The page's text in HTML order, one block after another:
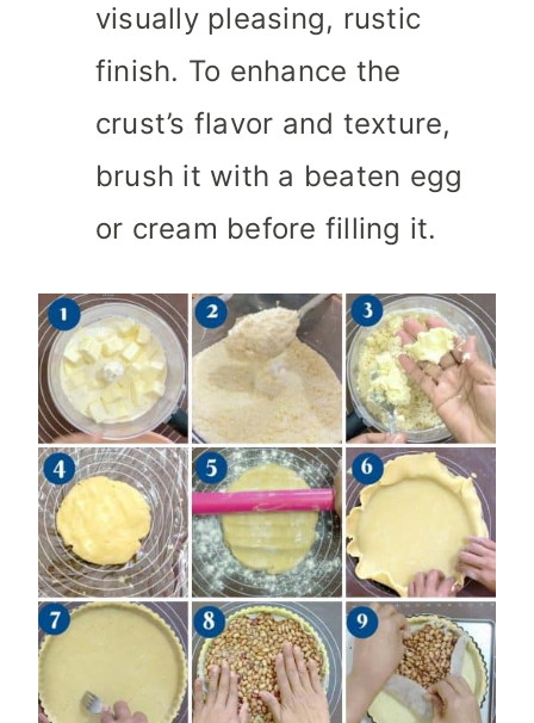
visually pleasing, rustic
finish. To enhance the
crust’s flavor and texture,
brush it with a beaten egg
or cream before filling it.